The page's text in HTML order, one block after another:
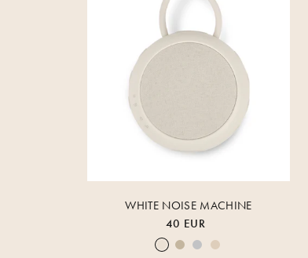
WHITE NOISE MACHINE
40 EUR
Cream WhiteWarm SandLunar RockRose Cloud